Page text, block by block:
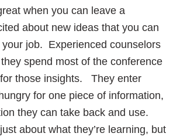
when you can leave a
about new ideas that you can
your job. Experienced counselors
spend most of the conference
those insights. They enter
for one piece of information,
they can take back and use.
about what they’re learning, but